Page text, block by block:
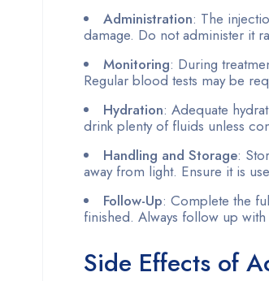
Administration: The
damage. Do not administer it
Monitoring: During
Regular blood tests may be
Hydration: Adequate
drink plenty of fluids unless
Handling and Storage:
away from light. Ensure it is
Follow-Up: Complete the
finished. Always follow up
Side Effects of